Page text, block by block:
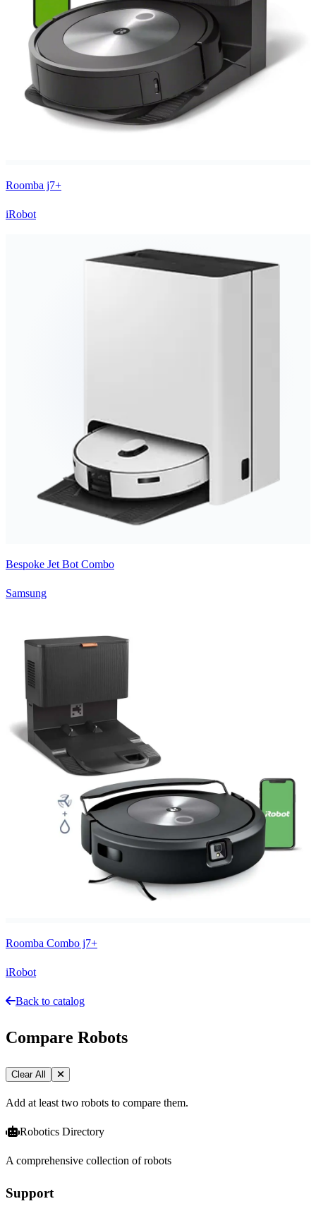
Roomba j7+
iRobot
Bespoke Jet Bot Combo
Samsung
Roomba Combo j7+
iRobot
Back to catalog
Compare Robots
Clear All
Add at least two robots to compare them.
Robotics Directory
A comprehensive collection of robots
Support